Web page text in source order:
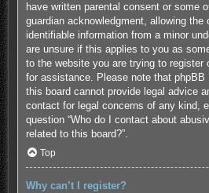
have written parental consent or some
guardian acknowledgment, allowing
identifiable information from a minor
are unsure if this applies to you as
to the website you are trying to register
for assistance. Please note that phpBB
this board cannot provide legal advice
contact for legal concerns of any kind,
question “Who do I contact about
related to this board?”.
Top
Why can’t I register?